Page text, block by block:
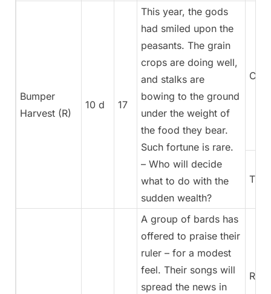
Bumper
Harvest (R)
10 d 17
This year, the gods
had smiled upon the
peasants. The grain
crops are doing well,
and stalks are
bowing to the ground
under the weight of
the food they bear.
Such fortune is rare.
– Who will decide
what to do with the
sudden wealth?
A group of bards has
offered to praise their
ruler – for a modest
feel. Their songs will
spread the news in